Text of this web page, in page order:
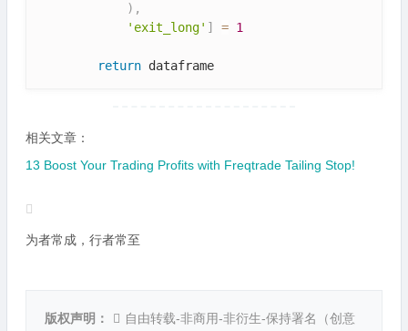
) ,
'exit_long' ] = 1
return
相关文章：
13 Boost Your Trading Profits with Freqtrade Tailing Stop!
为者常成，行者常至
版权声明： 自由转载-非商用-非衍生-保持署名（创意